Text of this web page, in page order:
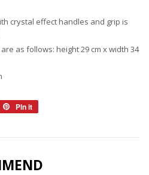
crystal effect handles and grip is
as follows: height 29 cm x width 34
Pin it